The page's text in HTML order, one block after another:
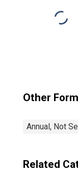
Other
Annual, Not
Related